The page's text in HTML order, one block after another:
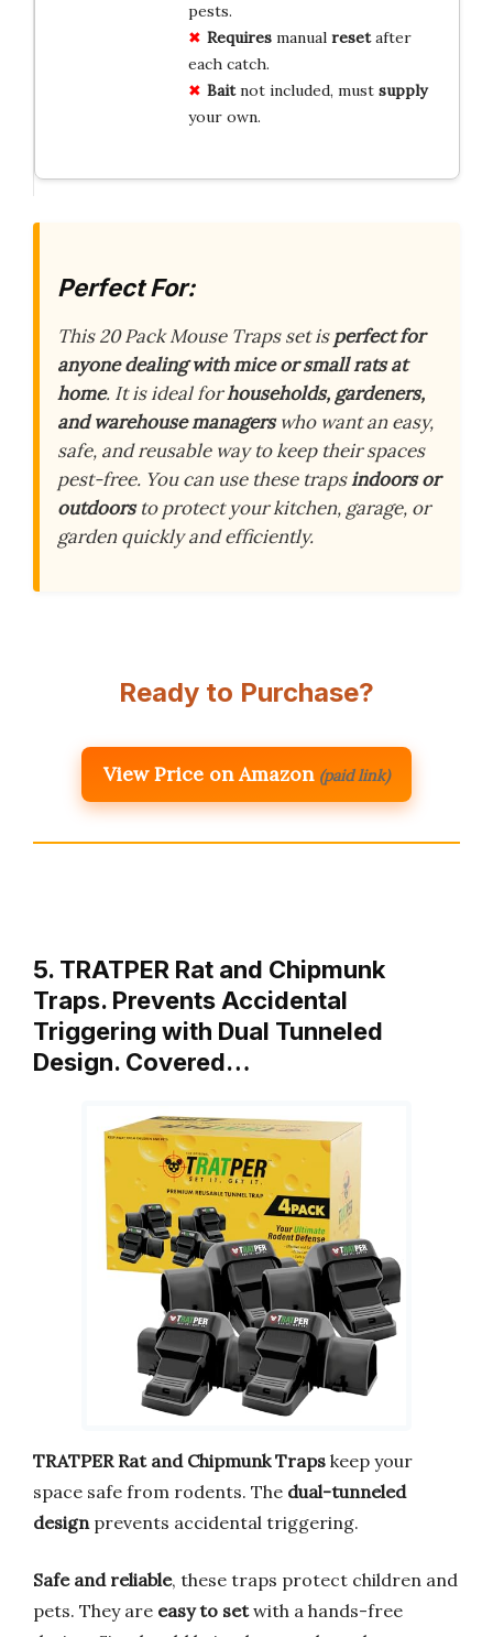
pests.
Requiresmanual resetafter
each catch.
Baitnot included, must supply
your own.
Perfect For:
This 20 Pack Mouse Traps set isperfect for
anyone dealing with mice or small rats at
home. It is ideal forhouseholds, gardeners,
and warehouse managerswho want an easy,
safe, and reusable way to keep their spaces
pest-free. You can use these trapsindoors or
outdoorsto protect your kitchen, garage, or
garden quickly and efficiently.
Ready to Purchase?
View Price on Amazon (paid link)
5. TRATPER Rat and Chipmunk
Traps. Prevents Accidental
Triggering with Dual Tunneled
Design. Covered…
TRATPER Rat and Chipmunk Traps keep your
space safe from rodents. The dual-tunneled
designprevents accidental triggering.
Safe and reliable, these traps protect children and
pets. They are easy to setwith a hands-free